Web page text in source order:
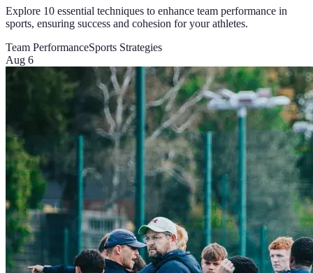
Explore 10 essential techniques to enhance team performance in
sports, ensuring success and cohesion for your athletes.
Team PerformanceSports Strategies
Aug 6